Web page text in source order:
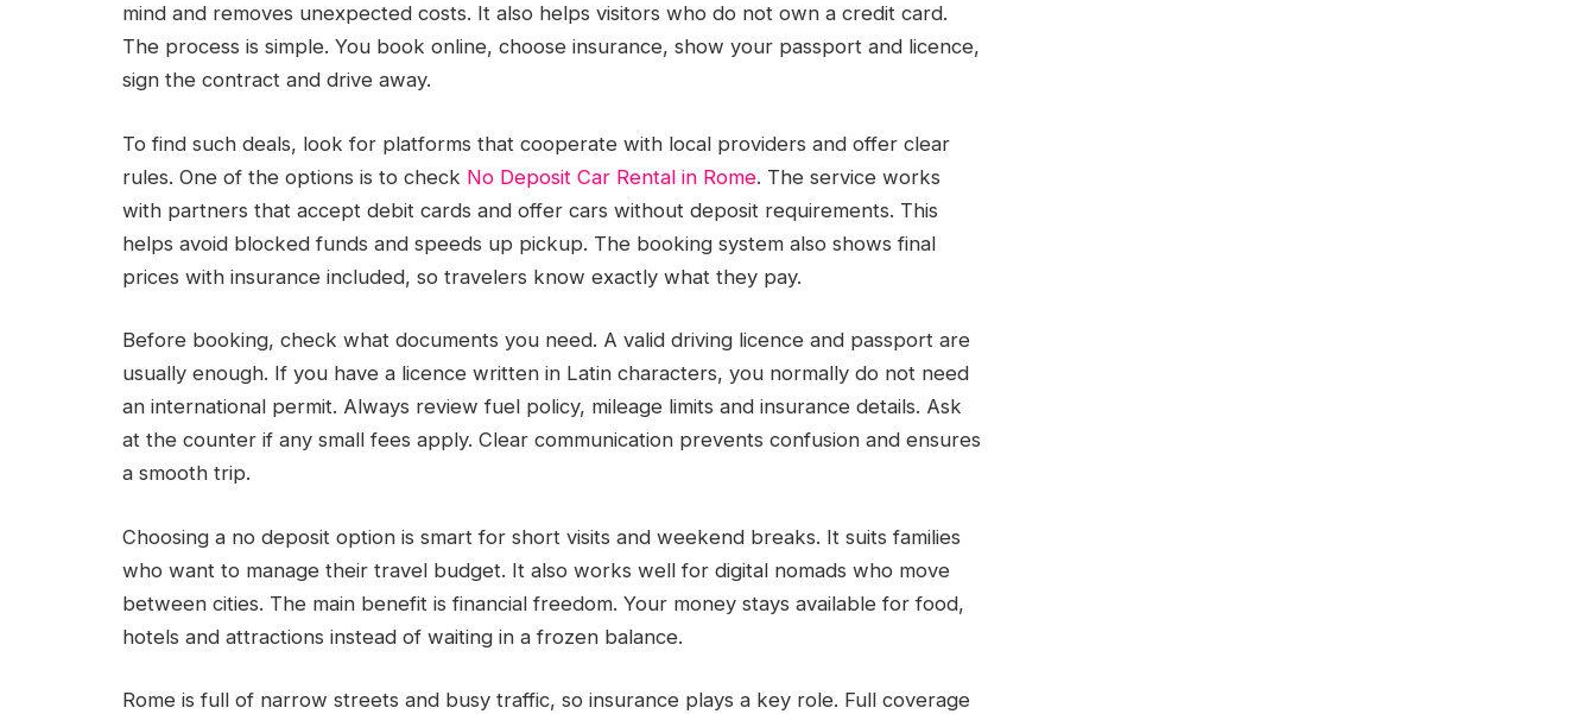
mind and removes unexpected costs. It also helps visitors who do not own a credit card.
The process is simple. You book online, choose insurance, show your passport and licence,
sign the contract and drive away.
To find such deals, look for platforms that cooperate with local providers and offer clear
rules. One of the options is to check No Deposit Car Rental in Rome. The service works
with partners that accept debit cards and offer cars without deposit requirements. This
helps avoid blocked funds and speeds up pickup. The booking system also shows final
prices with insurance included, so travelers know exactly what they pay.
Before booking, check what documents you need. A valid driving licence and passport are
usually enough. If you have a licence written in Latin characters, you normally do not need
an international permit. Always review fuel policy, mileage limits and insurance details. Ask
at the counter if any small fees apply. Clear communication prevents confusion and ensures
a smooth trip.
Choosing a no deposit option is smart for short visits and weekend breaks. It suits families
who want to manage their travel budget. It also works well for digital nomads who move
between cities. The main benefit is financial freedom. Your money stays available for food,
hotels and attractions instead of waiting in a frozen balance.
Rome is full of narrow streets and busy traffic, so insurance plays a key role. Full coverage